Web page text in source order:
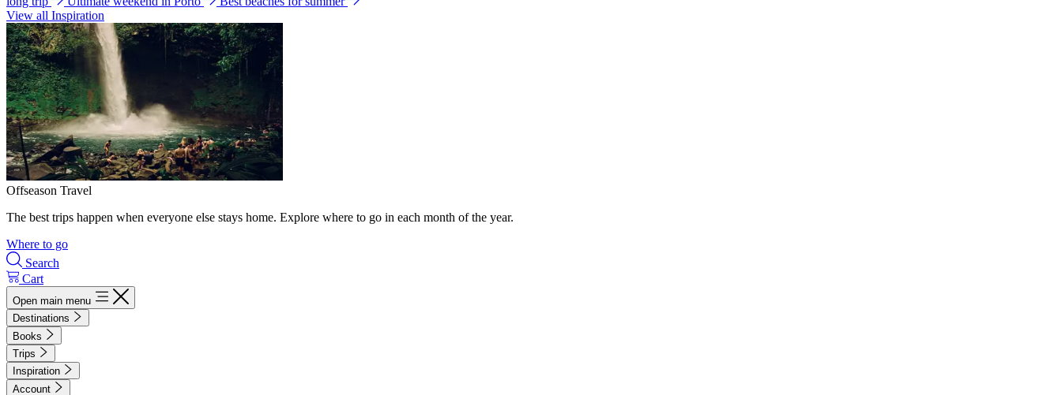
View all Inspiration
Offseason Travel
The best trips happen when everyone else stays home. Explore where to go in each month of the year.
Where to go
Search
Cart
Open main menu
Destinations
Books
Trips
Inspiration
Account